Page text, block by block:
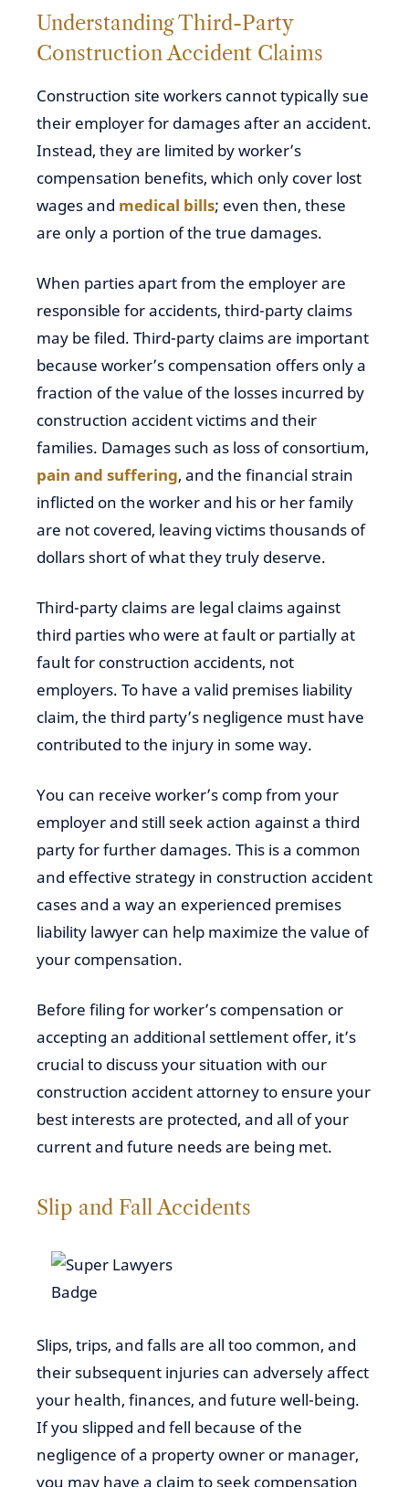
Understanding Third-Party
Construction Accident Claims
Construction site workers cannot typically sue
their employer for damages after an accident.
Instead, they are limited by worker’s
compensation benefits, which only cover lost
wages and medical bills; even then, these
are only a portion of the true damages.
When parties apart from the employer are
responsible for accidents, third-party claims
may be filed. Third-party claims are important
because worker’s compensation offers only a
fraction of the value of the losses incurred by
construction accident victims and their
families. Damages such as loss of consortium,
pain and suffering, and the financial strain
inflicted on the worker and his or her family
are not covered, leaving victims thousands of
dollars short of what they truly deserve.
Third-party claims are legal claims against
third parties who were at fault or partially at
fault for construction accidents, not
employers. To have a valid premises liability
claim, the third party’s negligence must have
contributed to the injury in some way.
You can receive worker’s comp from your
employer and still seek action against a third
party for further damages. This is a common
and effective strategy in construction accident
cases and a way an experienced premises
liability lawyer can help maximize the value of
your compensation.
Before filing for worker’s compensation or
accepting an additional settlement offer, it’s
crucial to discuss your situation with our
construction accident attorney to ensure your
best interests are protected, and all of your
current and future needs are being met.
Slip and Fall Accidents
Slips, trips, and falls are all too common, and
their subsequent injuries can adversely affect
your health, finances, and future well-being.
If you slipped and fell because of the
negligence of a property owner or manager,
you may have a claim to seek compensation